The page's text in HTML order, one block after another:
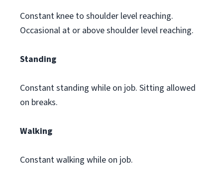
Constant knee to shoulder level reaching.
Occasional at or above shoulder level reaching.
Standing
Constant standing while on job. Sitting allowed
on breaks.
Walking
Constant walking while on job.